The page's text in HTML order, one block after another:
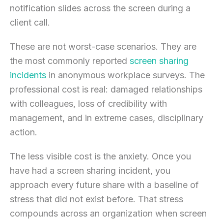
notification slides across the screen during a
client call.
These are not worst-case scenarios. They are
the most commonly reported screen sharing
incidents in anonymous workplace surveys. The
professional cost is real: damaged relationships
with colleagues, loss of credibility with
management, and in extreme cases, disciplinary
action.
The less visible cost is the anxiety. Once you
have had a screen sharing incident, you
approach every future share with a baseline of
stress that did not exist before. That stress
compounds across an organization when screen